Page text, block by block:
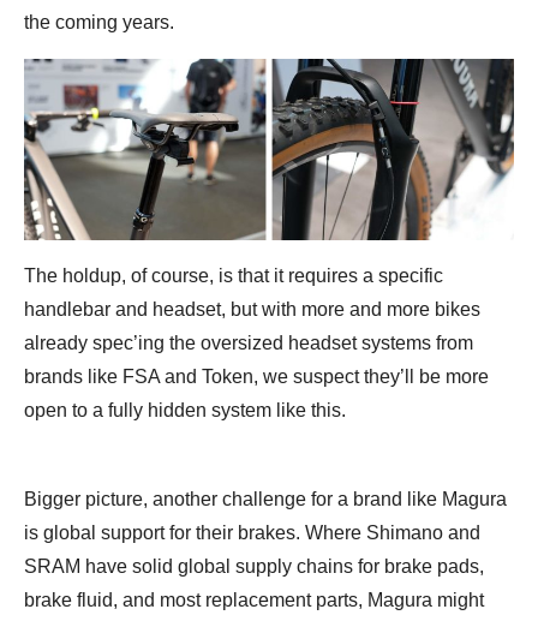
the coming years.
The holdup, of course, is that it requires a specific
handlebar and headset, but with more and more bikes
already spec’ing the oversized headset systems from
brands like FSA and Token, we suspect they’ll be more
open to a fully hidden system like this.
Bigger picture, another challenge for a brand like Magura
is global support for their brakes. Where Shimano and
SRAM have solid global supply chains for brake pads,
brake fluid, and most replacement parts, Magura might